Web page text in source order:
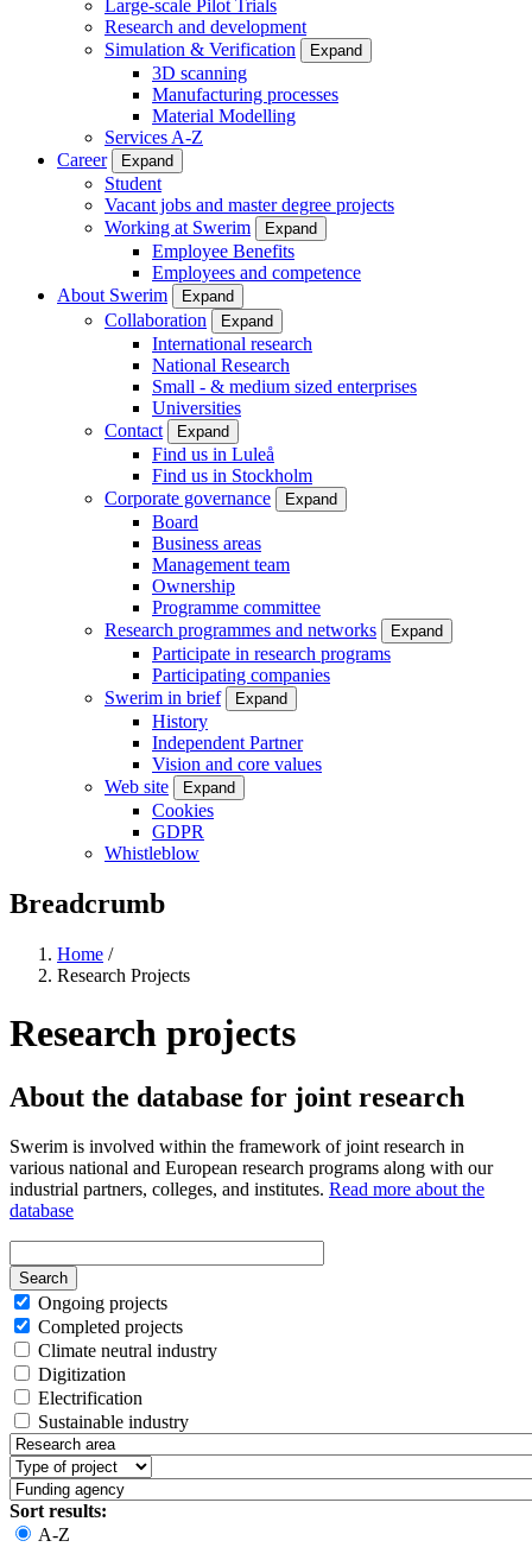
Large-scale Pilot Trials
Research and development
Simulation & Verification
Expand
3D scanning
Manufacturing processes
Material Modelling
Services A-Z
Career
Expand
Student
Vacant jobs and master degree projects
Working at Swerim
Expand
Employee Benefits
Employees and competence
About Swerim
Expand
Collaboration Expand
International research
National Research
Small - & medium sized enterprises
Universities
Contact
Expand
Find us in Luleå
Find us in Stockholm
Corporate governance
Expand
Board
Business areas
Management team
Ownership
Programme committee
Research programmes and networks
Expand
Participate in research programs
Participating companies
Swerim in brief
Expand
History
Independent Partner
Vision and core values
Web site
Expand
Cookies
GDPR
Whistleblow
Breadcrumb
Home /
Research Projects
Research projects
About the database for joint research
Swerim is involved within the framework of joint research in
various national and European research programs along with our
industrial partners, colleges, and institutes. Read more about the
database
Ongoing projects
Completed projects
Climate neutral industry
Digitization
Electrification
Sustainable industry
Sort results:
A-Z